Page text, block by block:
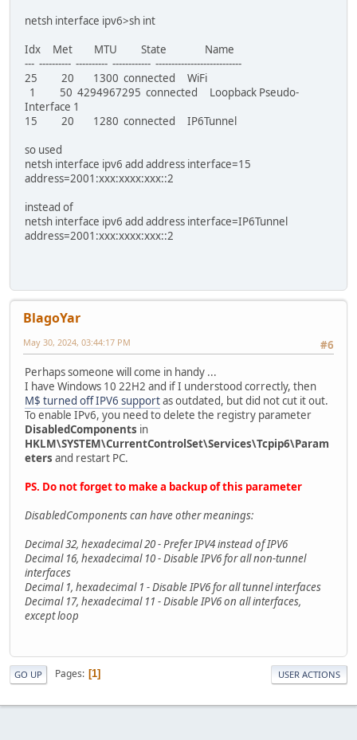
netsh interface ipv6>sh int
Idx Met MTU State Name
--- ---------- ---------- ------------ ---------------------------
25 20 1300 connected WiFi
1 50 4294967295 connected Loopback Pseudo-
Interface 1
15 20 1280 connected IP6Tunnel
so used
netsh interface ipv6 add address interface=15
address=2001:xxx:xxxx:xxx::2
instead of
netsh interface ipv6 add address interface=IP6Tunnel
address=2001:xxx:xxxx:xxx::2
BlagoYar
#6
May 30, 2024, 03:44:17 PM
Perhaps someone will come in handy ...
I have Windows 10 22H2 and if I understood correctly, then
M$ turned off IPV6 supportas outdated, but did not cut it out.
To enable IPv6, you need to delete the registry parameter
DisabledComponents in
HKLM\SYSTEM\CurrentControlSet\Services\Tcpip6\Param
eters and restart PC.
PS. Do not forget to make a backup of this parameter
DisabledComponents can have other meanings:
Decimal 32, hexadecimal 20 - Prefer IPV4 instead of IPV6
Decimal 16, hexadecimal 10 - Disable IPV6 for all non-tunnel
interfaces
Decimal 1, hexadecimal 1 - Disable IPV6 for all tunnel interfaces
Decimal 17, hexadecimal 11 - Disable IPV6 on all interfaces,
except loop
GO UP Pages 1 USER ACTIONS